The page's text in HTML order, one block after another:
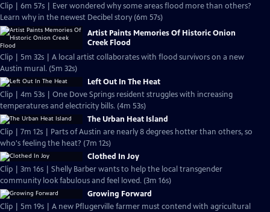
Clip | 6m 57s | Ever wondered why some areas flood more than others?
Learn why in the newest Decibel story (6m 57s)
Artist Paints Memories Of Historic Onion
Creek Flood
Clip | 5m 32s | A local artist collaborates with flood survivors on a new
Austin mural. (5m 32s)
Left Out In The Heat
Clip | 4m 53s | One Dove Springs resident struggles with increasing
temperatures and electricity bills. (4m 53s)
The Urban Heat Island
Clip | 7m 12s | Parts of Austin are nearly 8 degrees hotter than others, so
who's feeling the heat? (7m 12s)
Clothed In Joy
Clip | 3m 16s | Shelly Barber wants to help the local transgender
community look fabulous and feel loved. (3m 16s)
Growing Forward
Clip | 5m 19s | A new Pflugerville farmer must contend with agricultural